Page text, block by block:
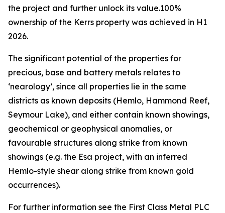
the project and further unlock its value.100%
ownership of the Kerrs property was achieved in H1
2026.
The significant potential of the properties for
precious, base and battery metals relates to
‘nearology’, since all properties lie in the same
districts as known deposits (Hemlo, Hammond Reef,
Seymour Lake), and either contain known showings,
geochemical or geophysical anomalies, or
favourable structures along strike from known
showings (e.g. the Esa project, with an inferred
Hemlo-style shear along strike from known gold
occurrences).
For further information see the First Class Metal PLC